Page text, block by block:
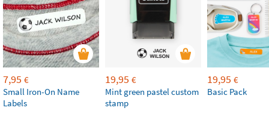
7,95 €
Small Iron-On Name
Labels
19,95 €
Mint green pastel custom
stamp
19,95 €
Basic Pack